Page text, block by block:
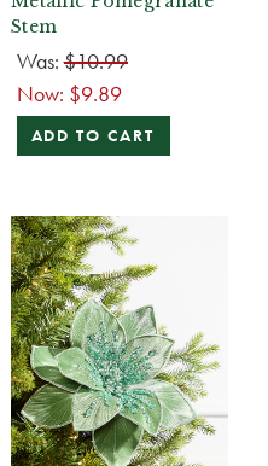
Stem
Was:$10.99
Now: $9.89
ADD TO CART